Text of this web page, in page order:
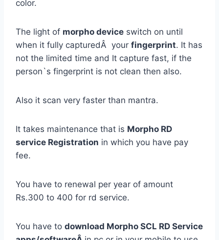
color.
The light of morpho device switch on until
when it fully capturedÂ your fingerprint. It has
not the limited time and It capture fast, if the
person`s fingerprint is not clean then also.
Also it scan very faster than mantra.
It takes maintenance that is Morpho RD
service Registration in which you have pay
fee.
You have to renewal per year of amount
Rs.300 to 400 for rd service.
You have to download Morpho SCL RD Service